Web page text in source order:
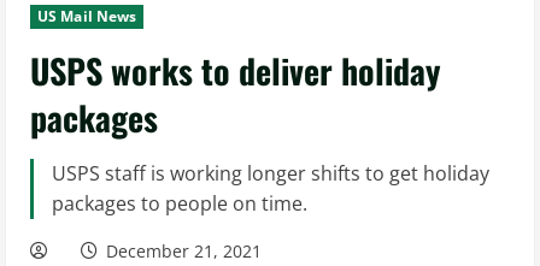
US Mail News
USPS works to deliver holiday
packages
USPS staff is working longer shifts to get holiday
packages to people on time.
December 21, 2021